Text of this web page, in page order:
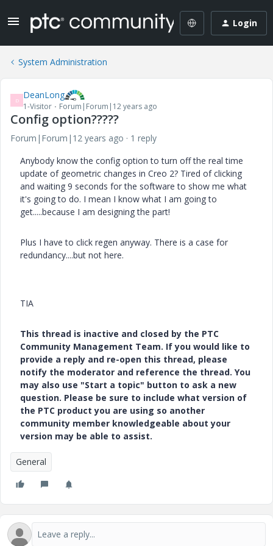
Login
System Administration
D DeanLong
1-Visitor Forum|Forum|12 years ago
Config option?????
Forum|Forum|12 years ago
1 reply
Anybody know the config option to turn off the real time
update of geometric changes in Creo 2? Tired of clicking
and waiting 9 seconds for the software to show me what
it's going to do. I mean I know what I am going to
get.....because I am designing the part!
Plus I have to click regen anyway. There is a case for
redundancy....but not here.
TIA
This thread is inactive and closed by the PTC
Community Management Team. If you would like to
provide a reply and re-open this thread, please
notify the moderator and reference the thread. You
may also use "Start a topic" button to ask a new
question. Please be sure to include what version of
the PTC product you are using so another
community member knowledgeable about your
version may be able to assist.
General